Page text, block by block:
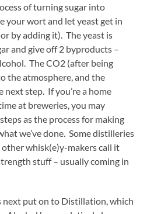
of turning sugar into
your wort and let yeast get in
by adding it). The yeast is
and give off 2 byproducts –
The CO2 (after being
the atmosphere, and the
step. If you’re a home
at breweries, you may
as the process for making
we’ve done. Some distilleries
whisk(e)y-makers call it
stuff – usually coming in
next put on to Distillation, which